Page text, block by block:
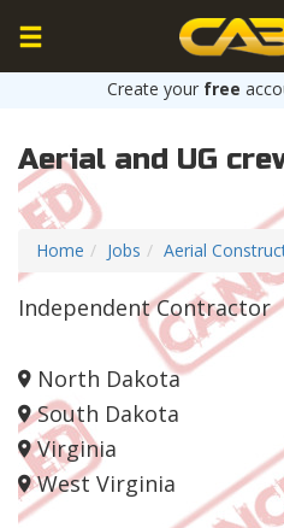
Create your free
Aerial and UG
Home
Jobs Aerial
Independent Contractor
North Dakota
South Dakota
Virginia
West Virginia